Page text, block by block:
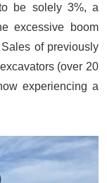
be solely 3%, a
excessive boom
of previously
(over 20
experiencing a